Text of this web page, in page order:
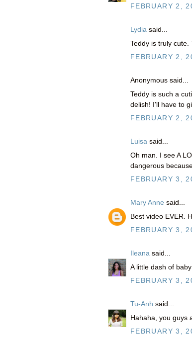
FEBRUARY 2,
Lydia said...
Teddy is truly
FEBRUARY 2,
Anonymous said...
Teddy is such a
delish! I'll have to
FEBRUARY 2,
Luisa said...
Oh man. I see A
dangerous
FEBRUARY 3,
Mary Anne said...
Best video EVER.
FEBRUARY 3,
Ileana said...
A little dash of
FEBRUARY 3,
Tu-Anh said...
Hahaha, you guys
FEBRUARY 3,